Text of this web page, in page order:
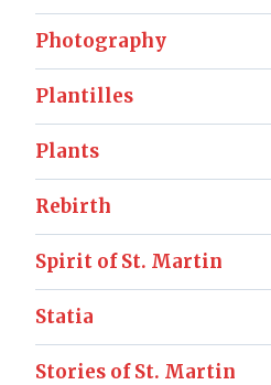
Photography
Plantilles
Plants
Rebirth
Spirit of St. Martin
Statia
Stories of St. Martin